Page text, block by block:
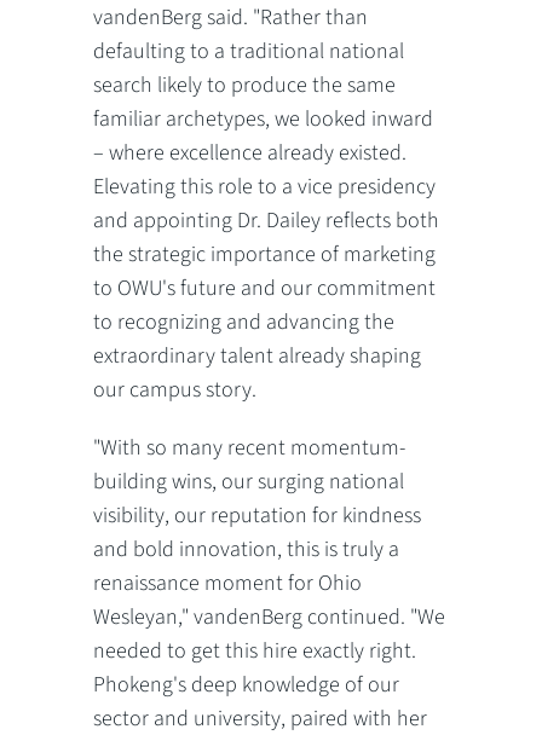
vandenBerg said. "Rather than
defaulting to a traditional national
search likely to produce the same
familiar archetypes, we looked inward
– where excellence already existed.
Elevating this role to a vice presidency
and appointing Dr. Dailey reflects both
the strategic importance of marketing
to OWU's future and our commitment
to recognizing and advancing the
extraordinary talent already shaping
our campus story.
"With so many recent momentum-
building wins, our surging national
visibility, our reputation for kindness
and bold innovation, this is truly a
renaissance moment for Ohio
Wesleyan," vandenBerg continued. "We
needed to get this hire exactly right.
Phokeng's deep knowledge of our
sector and university, paired with her